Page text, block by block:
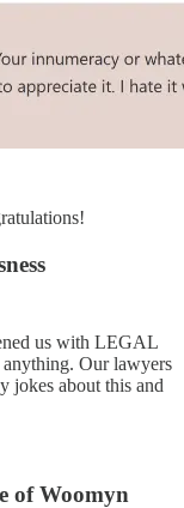
us with LEGAL
Our lawyers
jokes about this and
of Woomyn